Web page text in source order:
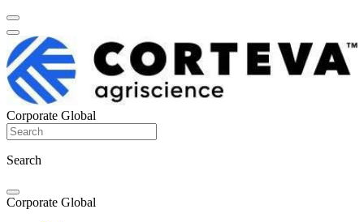
Corporate Global
Search
Corporate Global